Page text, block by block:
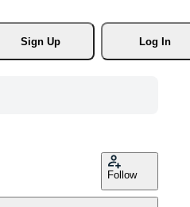
Sign Up
Log In
Follow